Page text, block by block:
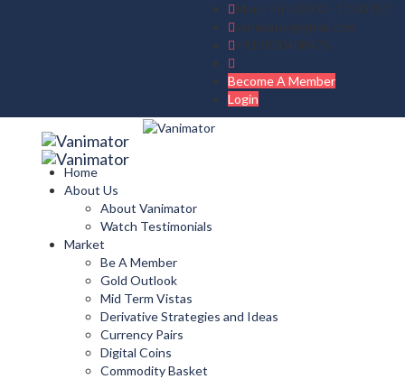
Mon - Fri : 09:00 - 17:00 IST
vanimator@gmail.com
+919830408475
Become A Member
Login
Home
About Us
About Vanimator
Watch Testimonials
Market
Be A Member
Gold Outlook
Mid Term Vistas
Derivative Strategies and Ideas
Currency Pairs
Digital Coins
Commodity Basket